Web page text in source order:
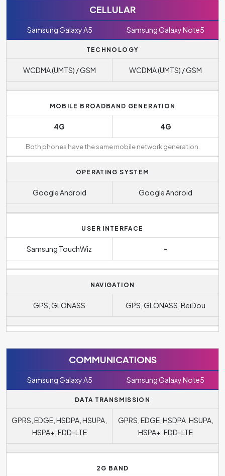
CELLULAR
Samsung Galaxy A5 Samsung Galaxy Note5
TECHNOLOGY
WCDMA (UMTS) / GSM WCDMA (UMTS) / GSM
MOBILE BROADBAND GENERATION
4G 4G
Both phones have the same mobile network generation.
OPERATING SYSTEM
Google Android Google Android
USER INTERFACE
Samsung TouchWiz -
NAVIGATION
GPS, GLONASS GPS, GLONASS, BeiDou
COMMUNICATIONS
Samsung Galaxy A5 Samsung Galaxy Note5
DATA TRANSMISSION
GPRS, EDGE, HSDPA, HSUPA,
HSPA+, FDD-LTE
GPRS, EDGE, HSDPA, HSUPA,
HSPA+, FDD-LTE
2G BAND